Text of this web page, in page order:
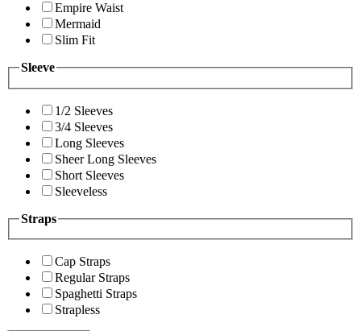
Empire Waist
Mermaid
Slim Fit
Sleeve
1/2 Sleeves
3/4 Sleeves
Long Sleeves
Sheer Long Sleeves
Short Sleeves
Sleeveless
Straps
Cap Straps
Regular Straps
Spaghetti Straps
Strapless